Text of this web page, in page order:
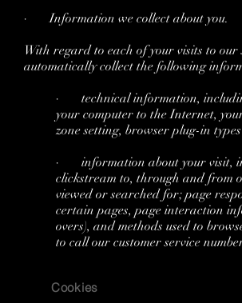
· Information we collect about you.
With regard to each of your visits to
automatically collect the following
· technical information,
your computer to the Internet,
zone setting, browser plug-in
· information about your visit,
clickstream to, through and from
viewed or searched for; page
certain pages, page interaction
overs), and methods used to
to call our customer service
Cookies